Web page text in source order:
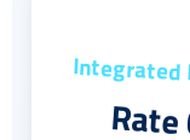
Integrated
Rate